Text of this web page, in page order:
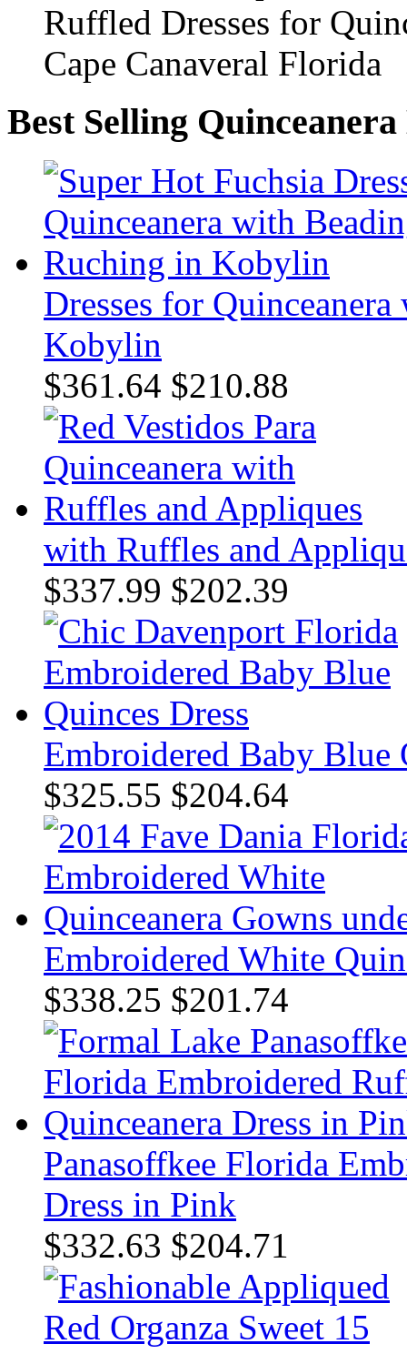
Best Selling Quinceanera
Dresses for
Kobylin
$361.64 $210.88
with Ruffles and
$337.99 $202.39
Embroidered Baby Blue
$325.55 $204.64
Embroidered White
$338.25 $201.74
Panasoffkee Florida
Dress in Pink
$332.63 $204.71